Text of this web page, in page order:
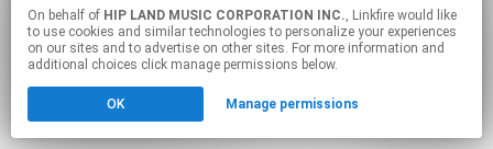
On behalf of HIP LAND MUSIC CORPORATION INC., Linkfire would like
to use cookies and similar technologies to personalize your experiences
on our sites and to advertise on other sites. For more information and
additional choices click manage permissions below.
OK Manage permissions
This page may contain affiliate links.
to manage your permissions.